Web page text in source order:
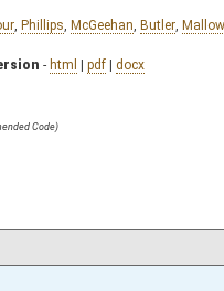
Phillips McGeehan Butler Mallow
- html | pdf | docx
Code)